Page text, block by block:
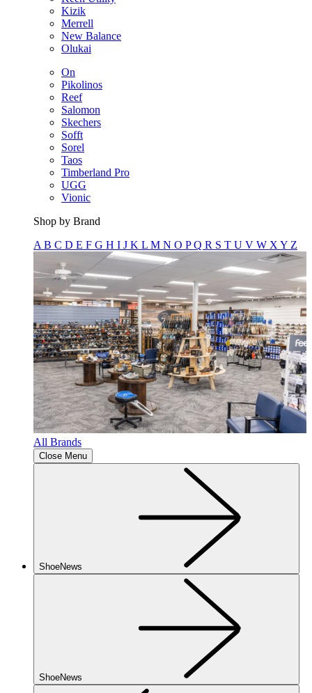
Kizik
Merrell
New Balance
Olukai
On
Pikolinos
Reef
Salomon
Skechers
Sofft
Sorel
Taos
Timberland Pro
UGG
Vionic
Shop by Brand
A B C D E F G H I J K L M N O PQ R S T U V W X Y Z
All Brands
Close Menu
ShoeNews
ShoeNews